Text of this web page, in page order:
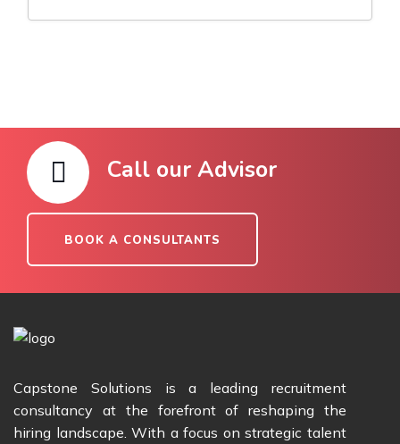
Call our Advisor
BOOK A CONSULTANTS
Capstone Solutions is a leading recruitment
consultancy at the forefront of reshaping the
hiring landscape. With a focus on strategic talent